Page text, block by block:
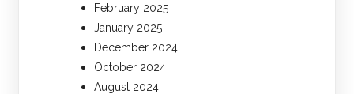
February 2025
January 2025
December 2024
October 2024
August 2024